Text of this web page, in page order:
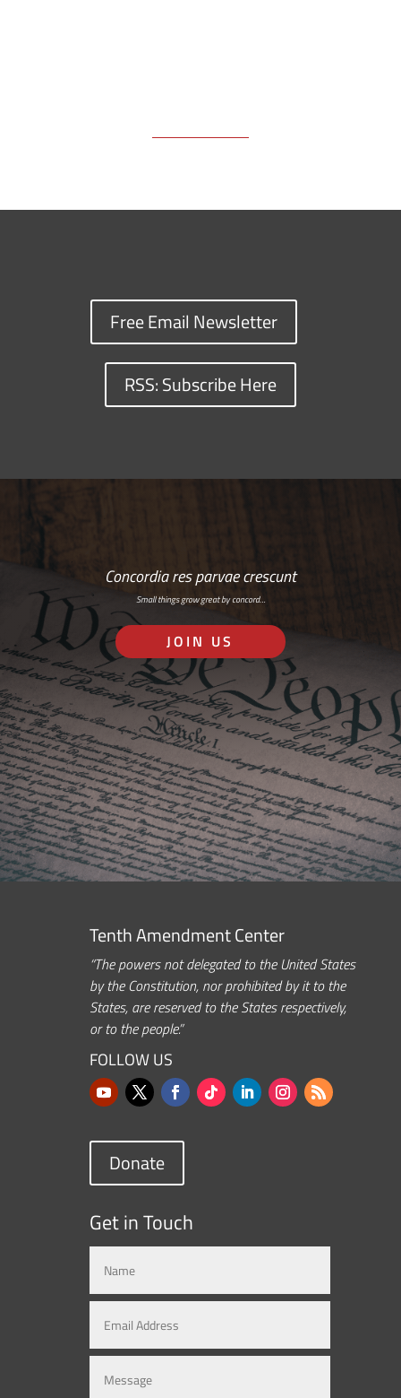
Free Email Newsletter
RSS: Subscribe Here
Concordia res parvae crescunt
Small things grow great by concord…
JOIN US
Tenth Amendment Center
“The powers not delegated to the United States
by the Constitution, nor prohibited by it to the
States, are reserved to the States respectively,
or to the people.”
FOLLOW US
Donate
Get in Touch